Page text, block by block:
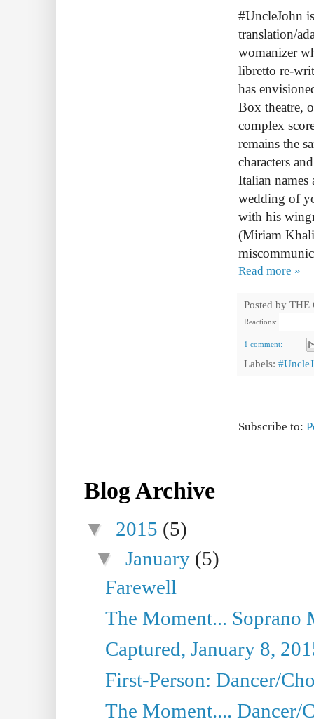
#UncleJohn
translation/
womanizer
libretto re-
has
Box theatre,
complex
remains the
characters
Italian names
wedding of
with his
(Miriam
Read more »
Posted by THE
Reactions:
1 comment:
Labels:
Subscribe to:
Blog Archive
▼ 2015 (5)
▼January (5)
Farewell
The Moment...
Captured, January 8,
First-Person: Dancer/
The Moment.... Dancer/